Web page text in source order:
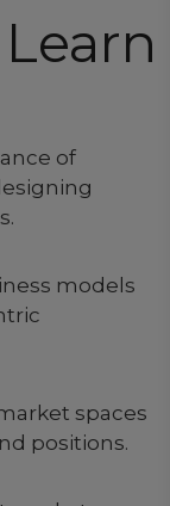
of
models
spaces
positions.